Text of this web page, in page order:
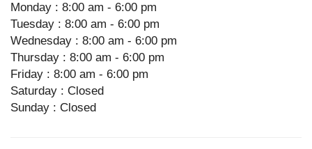
Monday : 8:00 am - 6:00 pm
Tuesday : 8:00 am - 6:00 pm
Wednesday : 8:00 am - 6:00 pm
Thursday : 8:00 am - 6:00 pm
Friday : 8:00 am - 6:00 pm
Saturday : Closed
Sunday : Closed